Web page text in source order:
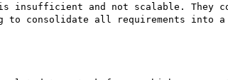
and not scalable. They
consolidate all requirements into a